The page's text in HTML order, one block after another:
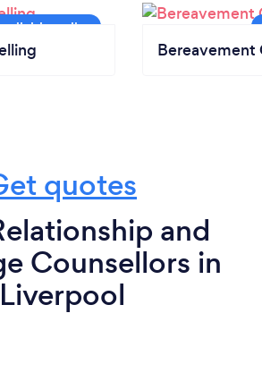
Bereavement
quotes
and
Counsellors in
Liverpool